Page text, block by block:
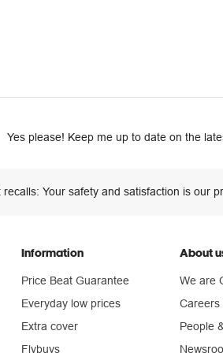
Yes please! Keep me up to date on the
recalls: Your safety and satisfaction is our
Information
Price Beat Guarantee
Everyday low prices
Extra cover
Flybuys
About
We are
Careers
People